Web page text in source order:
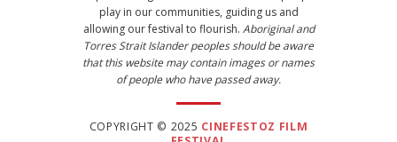
play in our communities, guiding us and
allowing our festival to flourish. Aboriginal and
Torres Strait Islander peoples should be aware
that this website may contain images or names
of people who have passed away.
COPYRIGHT © 2025 CINEFESTOZ FILM